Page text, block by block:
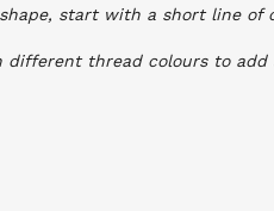
shape, start with a short line
different thread colours to add